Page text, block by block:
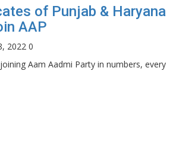
of Punjab & Haryana
AAP
2022 0
Aam Aadmi Party in numbers, every